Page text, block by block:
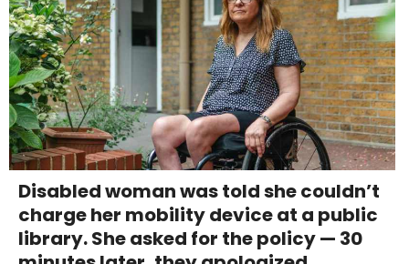
Disabled woman was told she couldn’t
charge her mobility device at a public
library. She asked for the policy — 30